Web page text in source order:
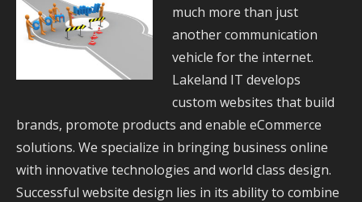
much more than just
another communication
vehicle for the internet.
Lakeland IT develops
custom websites that build
brands, promote products and enable eCommerce
solutions. We specialize in bringing business online
with innovative technologies and world class design.
Successful website design lies in its ability to combine